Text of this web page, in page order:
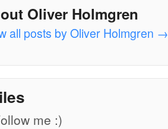
Oliver Holmgren
all posts by Oliver Holmgren →
me :)